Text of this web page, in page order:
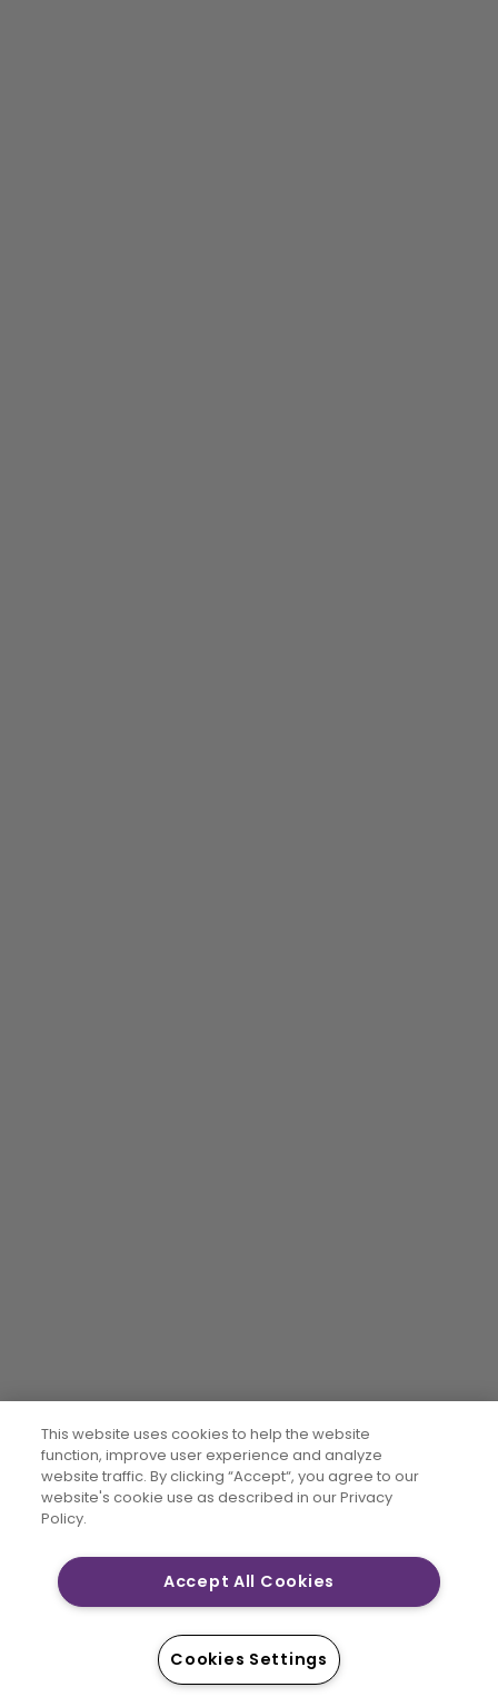
This website uses cookies to help the website
function, improve user experience and analyze
website traffic. By clicking “Accept“, you agree to our
website's cookie use as described in our Privacy
Policy.
Accept All Cookies
Cookies Settings